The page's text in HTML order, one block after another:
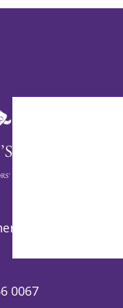
HA5 3ZF
0067